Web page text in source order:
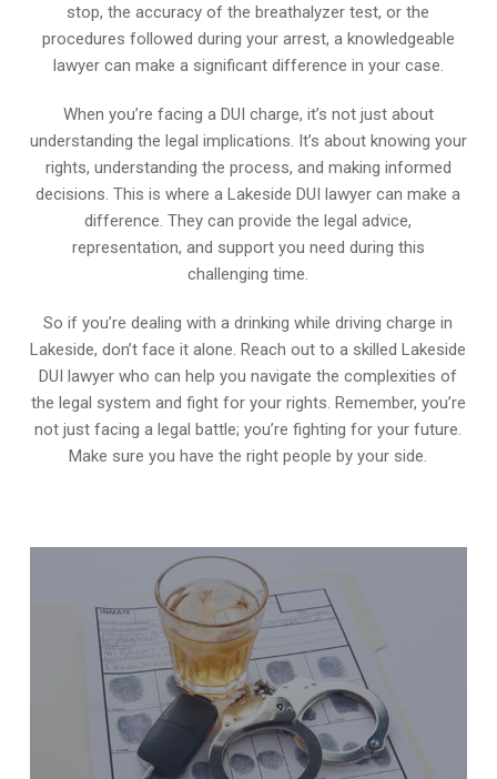
stop, the accuracy of the breathalyzer test, or the
procedures followed during your arrest, a knowledgeable
lawyer can make a significant difference in your case.
When you’re facing a DUI charge, it’s not just about
understanding the legal implications. It’s about knowing your
rights, understanding the process, and making informed
decisions. This is where a Lakeside DUI lawyer can make a
difference. They can provide the legal advice,
representation, and support you need during this
challenging time.
So if you’re dealing with a drinking while driving charge in
Lakeside, don’t face it alone. Reach out to a skilled Lakeside
DUI lawyer who can help you navigate the complexities of
the legal system and fight for your rights. Remember, you’re
not just facing a legal battle; you’re fighting for your future.
Make sure you have the right people by your side.